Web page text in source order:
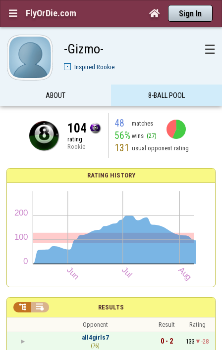
 FlyOrDie.com  Sign In
-Gizmo- ☰
Inspired Rookie
ABOUT 8-BALL POOL
104
rating
Rookie
48 matches
56% wins (27)
131 usual opponent rating
RATING HISTORY
RESULTS
 
Opponent Result
Rating
all4girls7
(76)
0 - 2 133
-28